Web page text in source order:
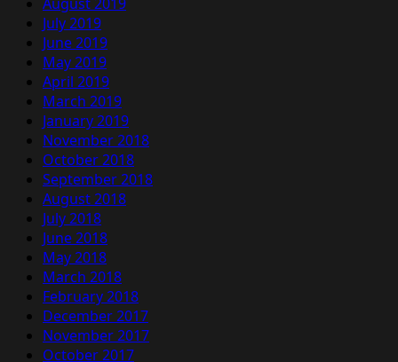
July 2019
June 2019
May 2019
April 2019
March 2019
January 2019
November 2018
October 2018
September 2018
August 2018
July 2018
June 2018
May 2018
March 2018
February 2018
December 2017
November 2017
October 2017